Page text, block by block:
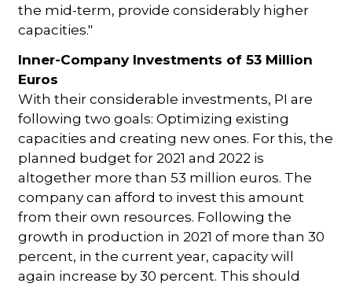
the mid-term, provide considerably higher
capacities."
Inner-Company Investments of 53 Million
Euros
With their considerable investments, PI are
following two goals: Optimizing existing
capacities and creating new ones. For this, the
planned budget for 2021 and 2022 is
altogether more than 53 million euros. The
company can afford to invest this amount
from their own resources. Following the
growth in production in 2021 of more than 30
percent, in the current year, capacity will
again increase by 30 percent. This should